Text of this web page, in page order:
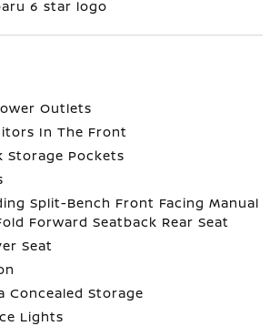
6 star logo
Outlets
In The Front
Storage Pockets
Split-Bench Front Facing Manual
Forward Seatback Rear Seat
Seat
Concealed Storage
Lights